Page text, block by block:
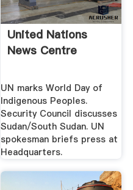
United Nations
News Centre
UN marks World Day of
Indigenous Peoples.
Security Council discusses
Sudan/South Sudan. UN
spokesman briefs press at
Headquarters.